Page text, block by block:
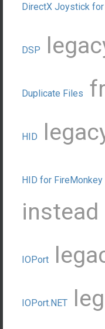
DirectX Joystick
DSP
Duplicate Files
HID
HID for FireMonkey
instead
IOPort
IOPort.NET